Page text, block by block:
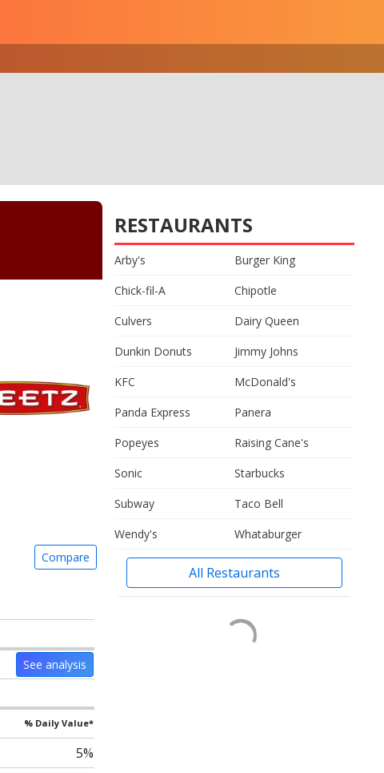
Compare
See analysis
% Daily Value*
5%
RESTAURANTS
Arby's
Burger King
Chick-fil-A
Chipotle
Culvers
Dairy Queen
Dunkin Donuts
Jimmy Johns
KFC
McDonald's
Panda Express
Panera
Popeyes
Raising Cane's
Sonic
Starbucks
Subway
Taco Bell
Wendy's
Whataburger
All Restaurants